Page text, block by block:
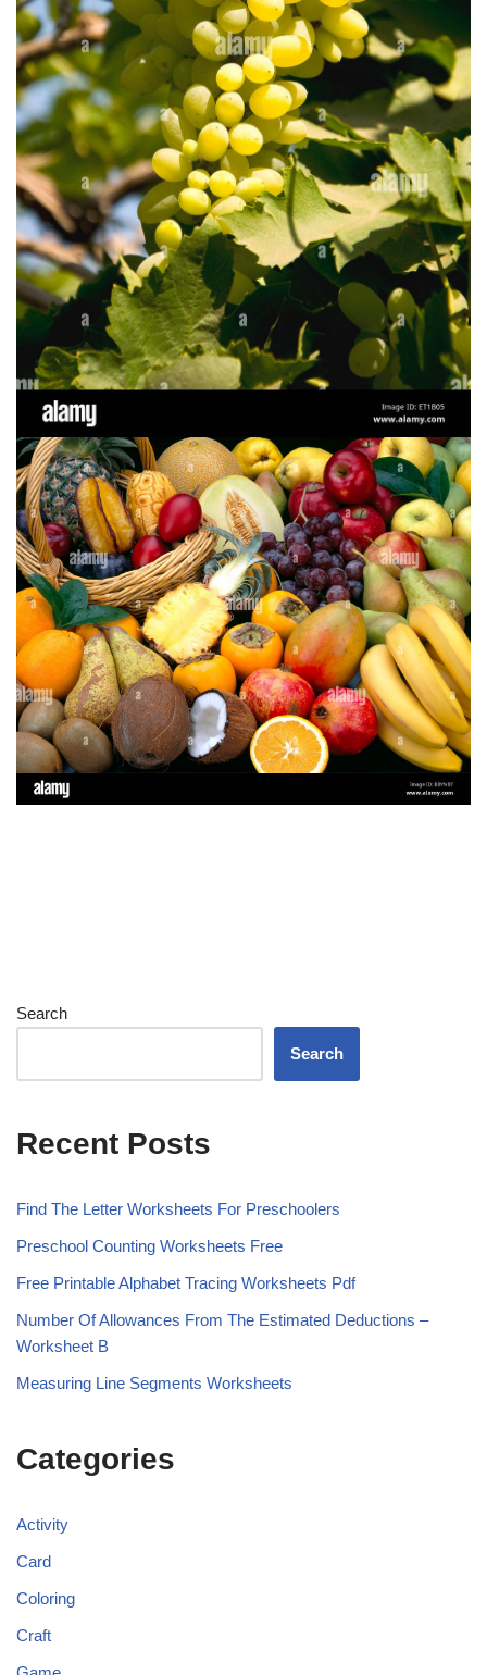
Search
Search
Recent Posts
Find The Letter Worksheets For Preschoolers
Preschool Counting Worksheets Free
Free Printable Alphabet Tracing Worksheets Pdf
Number Of Allowances From The Estimated Deductions –
Worksheet B
Measuring Line Segments Worksheets
Categories
Activity
Card
Coloring
Craft